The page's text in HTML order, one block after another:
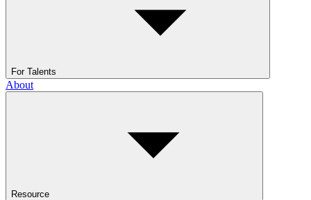
For Talents
About
Resource